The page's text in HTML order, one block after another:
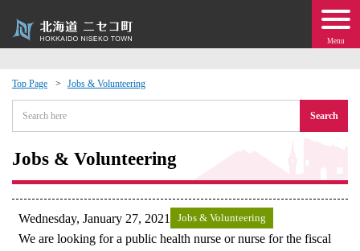
Menu
Top Page Jobs & Volunteering
Search
Jobs & Volunteering
Wednesday, January 27, 2021 Jobs & Volunteering
We are looking for a public health nurse or nurse for the fiscal
Events
moving to Niseko?
· Town Development